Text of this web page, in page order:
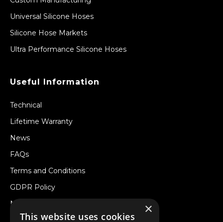
Universal Silicone Hoses
Silicone Hose Markets
Ultra Performance Silicone Hoses
Useful Information
Technical
Lifetime Warranty
News
FAQs
Terms and Conditions
GDPR Policy
Newsletter
Withdraw from a Contract
×
This website uses cookies